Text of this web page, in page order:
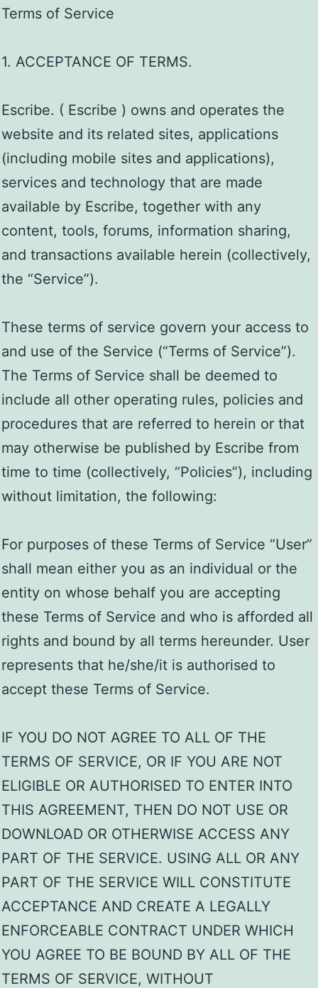
Terms of Service
1. ACCEPTANCE OF TERMS.
Escribe. ( Escribe ) owns and operates the
website and its related sites, applications
(including mobile sites and applications),
services and technology that are made
available by Escribe, together with any
content, tools, forums, information sharing,
and transactions available herein (collectively,
the “Service”).
These terms of service govern your access to
and use of the Service (“Terms of Service”).
The Terms of Service shall be deemed to
include all other operating rules, policies and
procedures that are referred to herein or that
may otherwise be published by Escribe from
time to time (collectively, “Policies”), including
without limitation, the following:
For purposes of these Terms of Service “User”
shall mean either you as an individual or the
entity on whose behalf you are accepting
these Terms of Service and who is afforded all
rights and bound by all terms hereunder. User
represents that he/she/it is authorised to
accept these Terms of Service.
IF YOU DO NOT AGREE TO ALL OF THE
TERMS OF SERVICE, OR IF YOU ARE NOT
ELIGIBLE OR AUTHORISED TO ENTER INTO
THIS AGREEMENT, THEN DO NOT USE OR
DOWNLOAD OR OTHERWISE ACCESS ANY
PART OF THE SERVICE. USING ALL OR ANY
PART OF THE SERVICE WILL CONSTITUTE
ACCEPTANCE AND CREATE A LEGALLY
ENFORCEABLE CONTRACT UNDER WHICH
YOU AGREE TO BE BOUND BY ALL OF THE
TERMS OF SERVICE, WITHOUT